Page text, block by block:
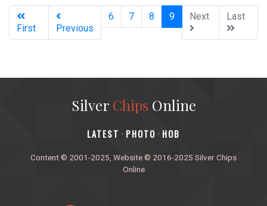
First Previous
6 7 8 9(current)
Next Last
Silver ChipsOnline
‎LATEST · PHOTO · HOB
Content © 2001-2025, Website © 2016-2025 Silver Chips
Online